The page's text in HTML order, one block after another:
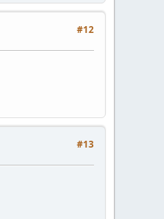
#12
#13